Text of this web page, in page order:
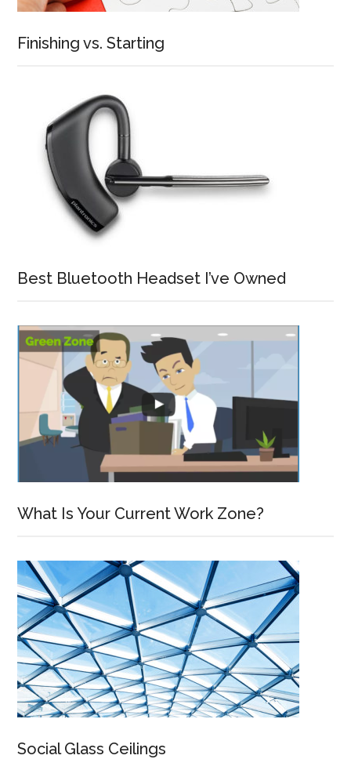
Finishing vs. Starting
Best Bluetooth Headset I’ve Owned
What Is Your Current Work Zone?
Social Glass Ceilings